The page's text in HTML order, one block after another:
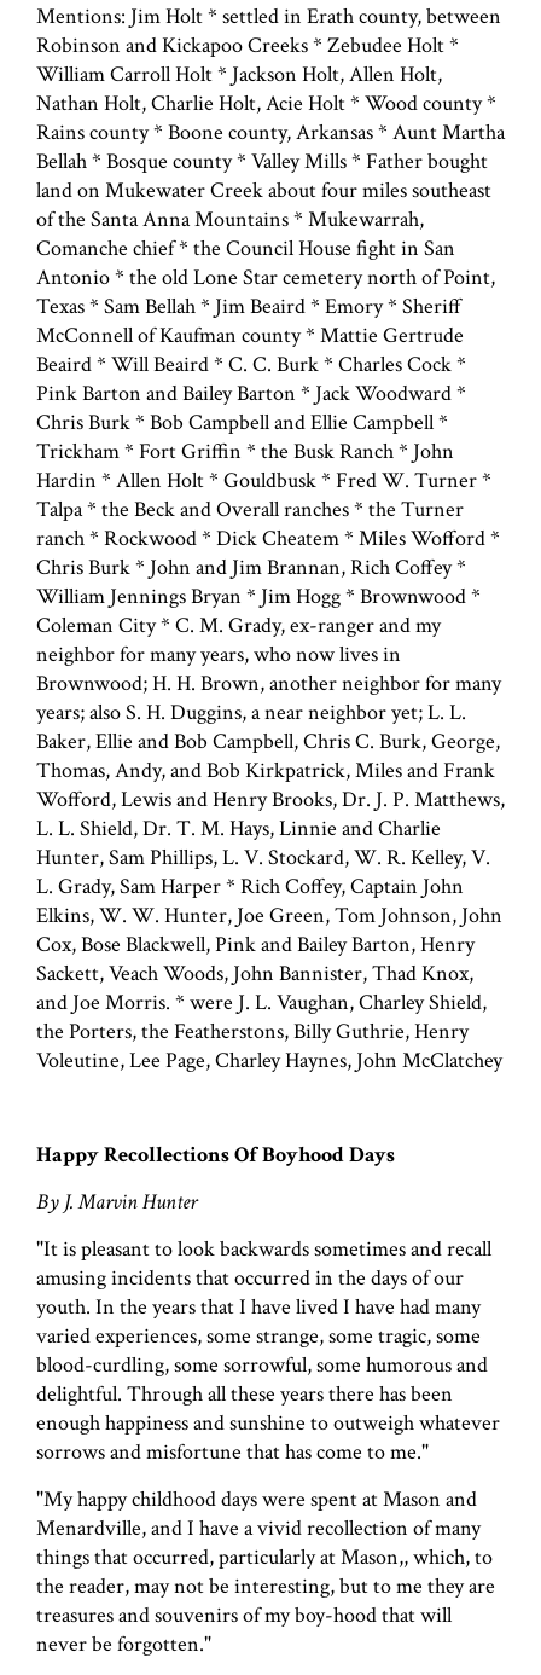
Mentions: Jim Holt * settled in Erath county, between
Robinson and Kickapoo Creeks * Zebudee Holt *
William Carroll Holt * Jackson Holt, Allen Holt,
Nathan Holt, Charlie Holt, Acie Holt * Wood county *
Rains county * Boone county, Arkansas * Aunt Martha
Bellah * Bosque county * Valley Mills * Father bought
land on Mukewater Creek about four miles southeast
of the Santa Anna Mountains * Mukewarrah,
Comanche chief * the Council House fight in San
Antonio * the old Lone Star cemetery north of Point,
Texas * Sam Bellah * Jim Beaird * Emory * Sheriff
McConnell of Kaufman county * Mattie Gertrude
Beaird * Will Beaird * C. C. Burk * Charles Cock *
Pink Barton and Bailey Barton * Jack Woodward *
Chris Burk * Bob Campbell and Ellie Campbell *
Trickham * Fort Griffin * the Busk Ranch * John
Hardin * Allen Holt * Gouldbusk * Fred W. Turner *
Talpa * the Beck and Overall ranches * the Turner
ranch * Rockwood * Dick Cheatem * Miles Wofford *
Chris Burk * John and Jim Brannan, Rich Coffey *
William Jennings Bryan * Jim Hogg * Brownwood *
Coleman City * C. M. Grady, ex-ranger and my
neighbor for many years, who now lives in
Brownwood; H. H. Brown, another neighbor for many
years; also S. H. Duggins, a near neighbor yet; L. L.
Baker, Ellie and Bob Campbell, Chris C. Burk, George,
Thomas, Andy, and Bob Kirkpatrick, Miles and Frank
Wofford, Lewis and Henry Brooks, Dr. J. P. Matthews,
L. L. Shield, Dr. T. M. Hays, Linnie and Charlie
Hunter, Sam Phillips, L. V. Stockard, W. R. Kelley, V.
L. Grady, Sam Harper * Rich Coffey, Captain John
Elkins, W. W. Hunter, Joe Green, Tom Johnson, John
Cox, Bose Blackwell, Pink and Bailey Barton, Henry
Sackett, Veach Woods, John Bannister, Thad Knox,
and Joe Morris. * were J. L. Vaughan, Charley Shield,
the Porters, the Featherstons, Billy Guthrie, Henry
Voleutine, Lee Page, Charley Haynes, John McClatchey
Happy Recollections Of Boyhood Days
By J. Marvin Hunter
"It is pleasant to look backwards sometimes and recall
amusing incidents that occurred in the days of our
youth. In the years that I have lived I have had many
varied experiences, some strange, some tragic, some
blood-curdling, some sorrowful, some humorous and
delightful. Through all these years there has been
enough happiness and sunshine to outweigh whatever
sorrows and misfortune that has come to me."
"My happy childhood days were spent at Mason and
Menardville, and I have a vivid recollection of many
things that occurred, particularly at Mason,, which, to
the reader, may not be interesting, but to me they are
treasures and souvenirs of my boy-hood that will
never be forgotten."